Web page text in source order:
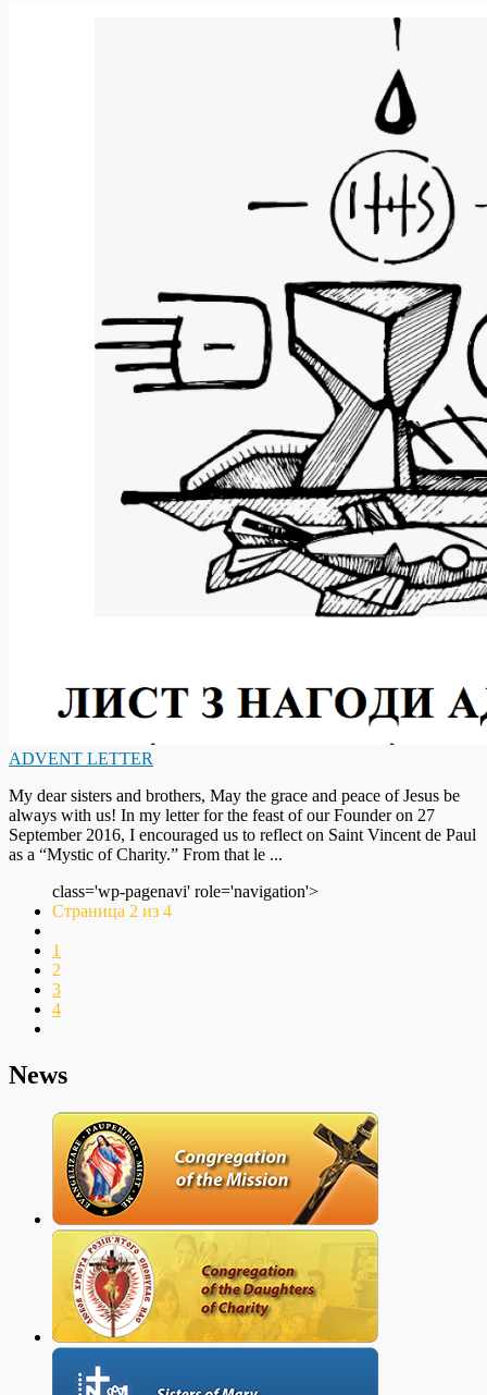
ADVENT LETTER
My dear sisters and brothers, May the grace and peace of Jesus be
always with us! In my letter for the feast of our Founder on 27
September 2016, I encouraged us to reflect on Saint Vincent de Paul
as a “Mystic of Charity.” From that le ...
class='wp-pagenavi' role='navigation'>
Страница 2 из 4
1
2
3
4
News